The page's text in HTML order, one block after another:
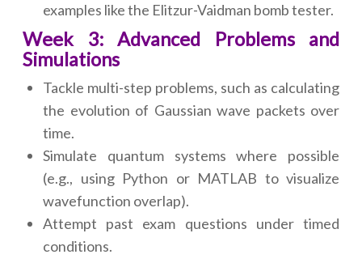
examples like the Elitzur-Vaidman bomb tester.
Week 3: Advanced Problems and
Simulations
Tackle multi-step problems, such as calculating
the evolution of Gaussian wave packets over
time.
Simulate quantum systems where possible
(e.g., using Python or MATLAB to visualize
wavefunction overlap).
Attempt past exam questions under timed
conditions.